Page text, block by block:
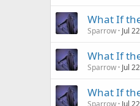
What If
Sparrow Jul
What If
Sparrow Jul
What If
Sparrow Jul